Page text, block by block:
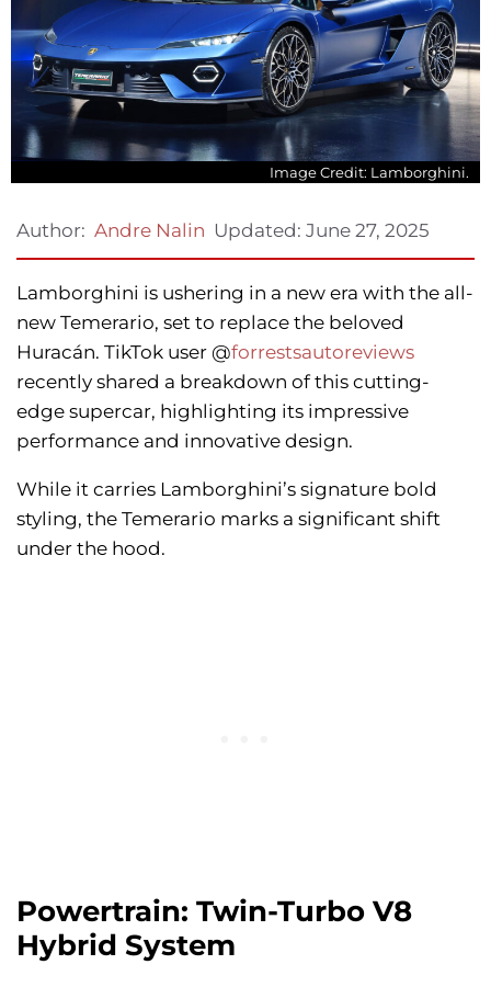
Image Credit: Lamborghini.
Author: Andre Nalin Updated: June 27, 2025
Lamborghini is ushering in a new era with the all-
new Temerario, set to replace the beloved
Huracán. TikTok user @forrestsautoreviews
recently shared a breakdown of this cutting-
edge supercar, highlighting its impressive
performance and innovative design.
While it carries Lamborghini’s signature bold
styling, the Temerario marks a significant shift
under the hood.
Powertrain: Twin-Turbo V8
Hybrid System